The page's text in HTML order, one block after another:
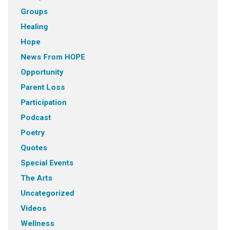
Groups
Healing
Hope
News From HOPE
Opportunity
Parent Loss
Participation
Podcast
Poetry
Quotes
Special Events
The Arts
Uncategorized
Videos
Wellness